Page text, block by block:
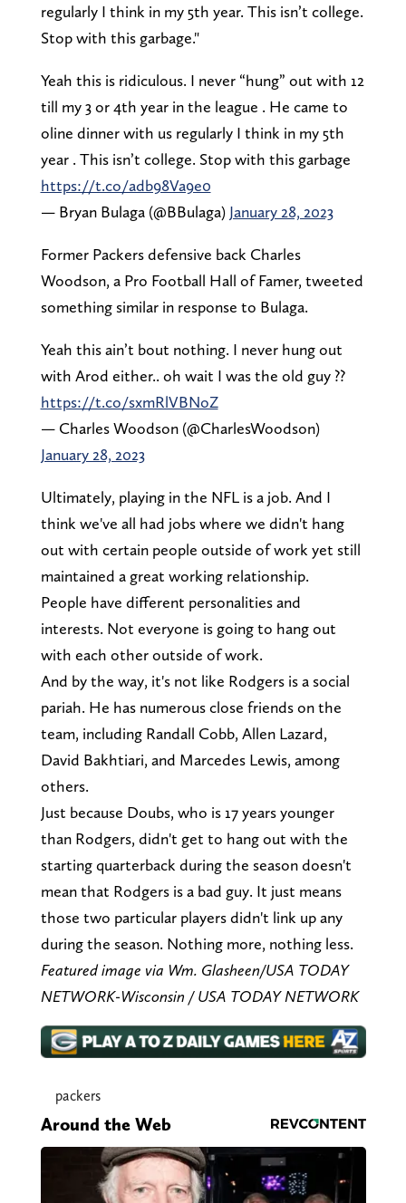
regularly I think in my 5th year. This isn’t college.
Stop with this garbage."
Yeah this is ridiculous. I never “hung” out with 12
till my 3 or 4th year in the league . He came to
oline dinner with us regularly I think in my 5th
year . This isn’t college. Stop with this garbage
https://t.co/adb98Va9e0
— Bryan Bulaga (@BBulaga) January 28, 2023
Former Packers defensive back Charles
Woodson, a Pro Football Hall of Famer, tweeted
something similar in response to Bulaga.
Yeah this ain’t bout nothing. I never hung out
with Arod either.. oh wait I was the old guy ??
https://t.co/sxmRlVBNoZ
— Charles Woodson (@CharlesWoodson)
January 28, 2023
Ultimately, playing in the NFL is a job. And I
think we've all had jobs where we didn't hang
out with certain people outside of work yet still
maintained a great working relationship.
People have different personalities and
interests. Not everyone is going to hang out
with each other outside of work.
And by the way, it's not like Rodgers is a social
pariah. He has numerous close friends on the
team, including Randall Cobb, Allen Lazard,
David Bakhtiari, and Marcedes Lewis, among
others.
Just because Doubs, who is 17 years younger
than Rodgers, didn't get to hang out with the
starting quarterback during the season doesn't
mean that Rodgers is a bad guy. It just means
those two particular players didn't link up any
during the season. Nothing more, nothing less.
Featured image via Wm. Glasheen/USA TODAY
NETWORK-Wisconsin / USA TODAY NETWORK
packers
Around the Web